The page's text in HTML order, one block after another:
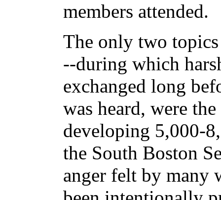
members attended.
The only two
--during which
exchanged long
was heard, were
developing 5,000-
the South Boston
anger felt by many